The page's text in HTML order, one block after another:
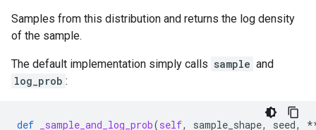
Samples from this distribution and returns the log density
of the sample.
The default implementation simply calls sample and
log_prob :
def _sample_and_log_prob(self, sample_shape, seed,